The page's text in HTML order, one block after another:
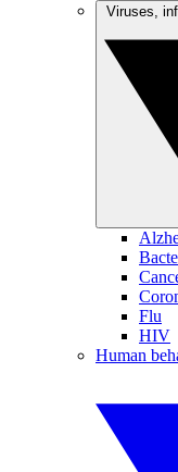
Flu
HIV
Human